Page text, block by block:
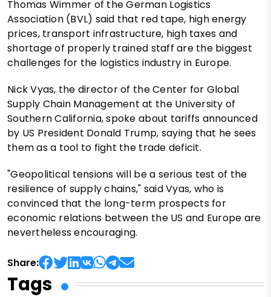
Thomas Wimmer of the German Logistics
Association (BVL) said that red tape, high energy
prices, transport infrastructure, high taxes and
shortage of properly trained staff are the biggest
challenges for the logistics industry in Europe.
Nick Vyas, the director of the Center for Global
Supply Chain Management at the University of
Southern California, spoke about tariffs announced
by US President Donald Trump, saying that he sees
them as a tool to fight the trade deficit.
"Geopolitical tensions will be a serious test of the
resilience of supply chains," said Vyas, who is
convinced that the long-term prospects for
economic relations between the US and Europe are
nevertheless encouraging.
Share:
Tags